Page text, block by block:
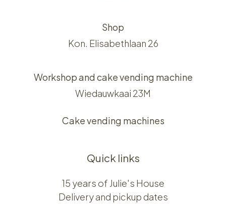
Shop
Kon. Elisabethlaan 26
Workshop and cake vending machine
Wiedauwkaai 23M
Cake vending machines
Quick links
15 years of Julie's House
Delivery and pickup dates